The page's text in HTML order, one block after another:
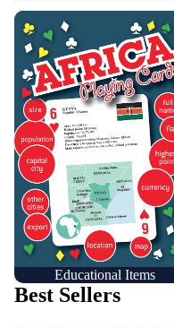
Educational Items
Educational Items
Best Sellers